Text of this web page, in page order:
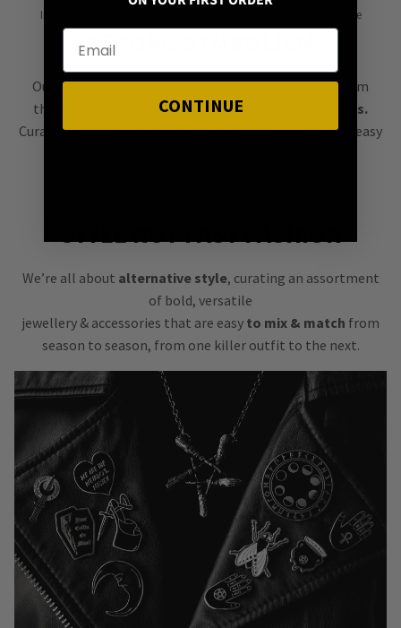
Image: Forever Yours Stainless Steel Entwined Heart Snake Necklace
STRONG SYMBOLISM
Our goal is to bring you jewellery filled with symbolism
that’s easy to style &instantly elevates your outfits.
Curated to complement each other, our pieces make it easy
STYLE NOT FAST FASHION
We’re all about alternative style, curating an assortment
of bold, versatile
jewellery & accessories that are easy to mix & match from
season to season, from one killer outfit to the next.
CONTINUE